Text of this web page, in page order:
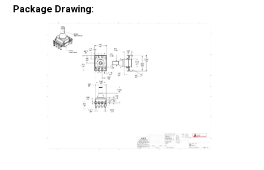
Package Drawing: